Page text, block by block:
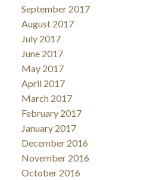
September 2017
August 2017
July 2017
June 2017
May 2017
April 2017
March 2017
February 2017
January 2017
December 2016
November 2016
October 2016